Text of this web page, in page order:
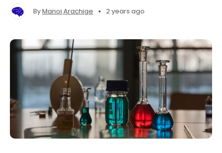
ByManoj Arachige • 2 years ago